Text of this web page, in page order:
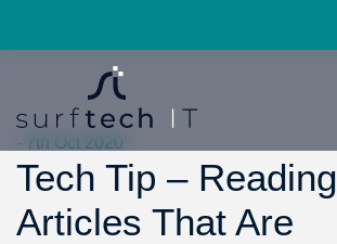
- 7th Oct 2020
Tech Tip – Reading
Articles That Are